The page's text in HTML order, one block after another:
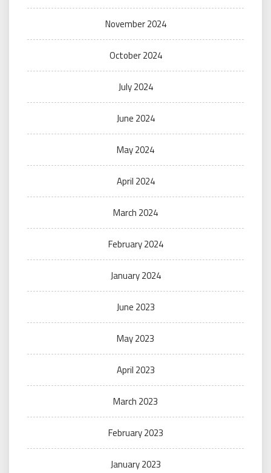
November 2024
October 2024
July 2024
June 2024
May 2024
April 2024
March 2024
February 2024
January 2024
June 2023
May 2023
April 2023
March 2023
February 2023
January 2023